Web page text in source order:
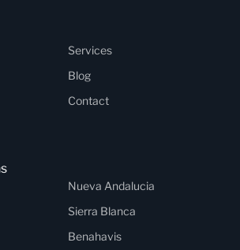
Services
Blog
Contact
Nueva Andalucia
Sierra Blanca
Benahavis